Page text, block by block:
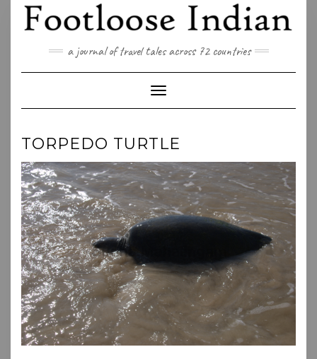
content
a journal of travel tales across 72 countries
Toggle Navigation
TORPEDO TURTLE